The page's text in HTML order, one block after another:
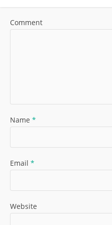
Comment
Name *
Email *
Website